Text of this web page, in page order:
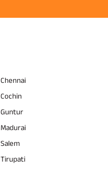
Chennai
Cochin
Guntur
Madurai
Salem
Tirupati